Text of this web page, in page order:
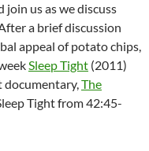
join us as we discuss
a brief discussion
appeal of potato chips,
Sleep Tight (2011)
documentary,The
Tight from 42:45-